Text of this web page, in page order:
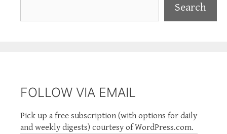
Search
FOLLOW VIA EMAIL
Pick up a free subscription (with options for daily
and weekly digests) courtesy of WordPress.com.